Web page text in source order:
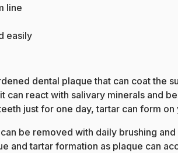
line
easily
dental plaque that can coat the
can react with salivary minerals and
just for one day, tartar can form on
be removed with daily brushing
and tartar formation as plaque can